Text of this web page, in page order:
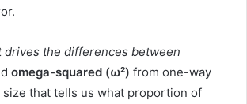
drives the differences between
omega-squared (ω²) from one-way
size that tells us what proportion of